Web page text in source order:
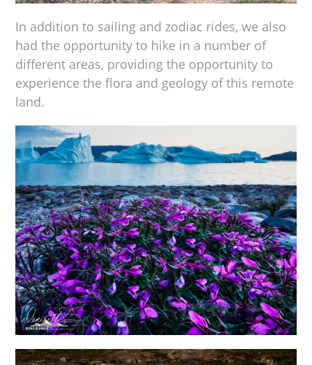
In addition to sailing and zodiac rides, we also
had the opportunity to hike in a number of
different areas, providing the opportunity to
experience the flora and geology of this remote
land.